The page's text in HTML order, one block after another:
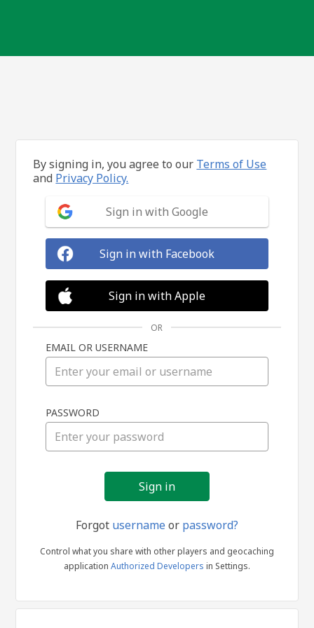
in
By signing in, you agree to our Terms of Use
and Privacy Policy.
Sign in with Google
Sign in with Facebook
Sign in with Apple
OR
EMAIL OR USERNAME
PASSWORD
Forgot usernameor password?
Control what you share with other players and geocaching
application Authorized Developers in Settings.